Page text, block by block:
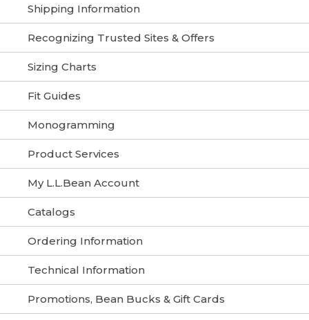
Shipping Information
Recognizing Trusted Sites & Offers
Sizing Charts
Fit Guides
Monogramming
Product Services
My L.L.Bean Account
Catalogs
Ordering Information
Technical Information
Promotions, Bean Bucks & Gift Cards